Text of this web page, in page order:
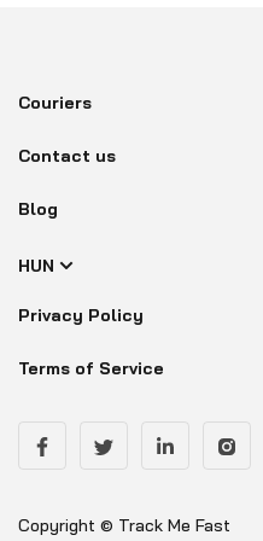
Couriers
Contact us
Blog
HUN
Privacy Policy
Terms of Service
Copyright © Track Me Fast